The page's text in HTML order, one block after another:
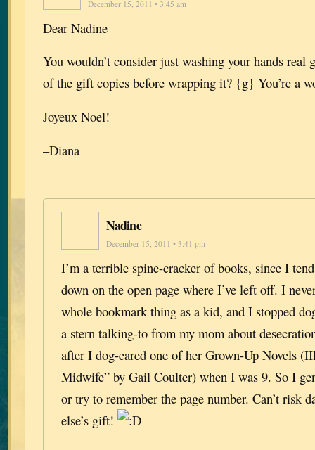
December 15, 2011 • 3:45 am
Dear Nadine–
You wouldn’t consider just washing your hands real
of the gift copies before wrapping it? {g} You’re a
Joyeux Noel!
–Diana
Nadine
December 15, 2011 • 3:41 pm
I’m a terrible spine-cracker of books, since I
down on the open page where I’ve left off. I
whole bookmark thing as a kid, and I stopped
a stern talking-to from my mom about
after I dog-eared one of her Grown-Up Novels
Midwife” by Gail Coulter) when I was 9. So I
or try to remember the page number. Can’t risk
else’s gift!